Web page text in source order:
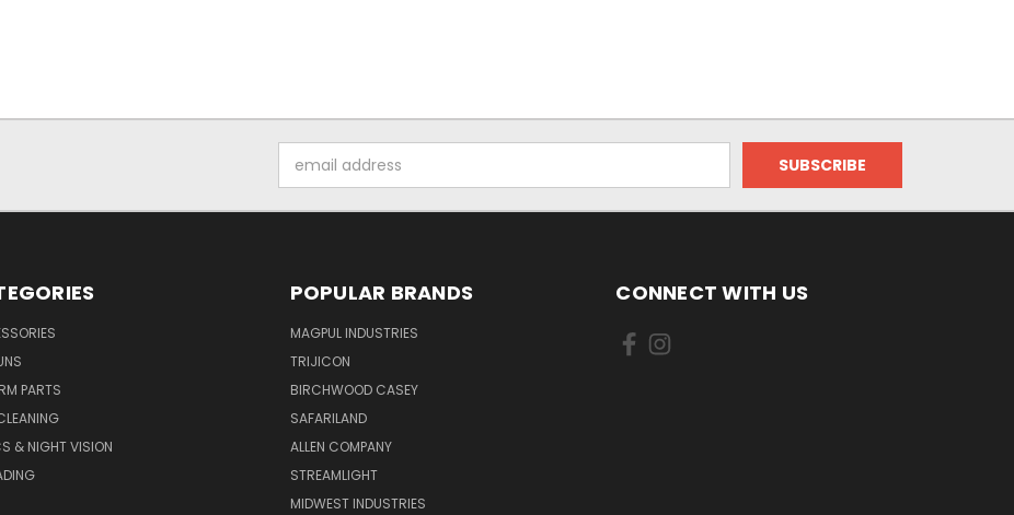
Address
PARTS
& NIGHT VISION
POPULAR BRANDS
MAGPUL INDUSTRIES
TRIJICON
BIRCHWOOD CASEY
SAFARILAND
ALLEN COMPANY
STREAMLIGHT
MIDWEST INDUSTRIES
CONNECT WITH US